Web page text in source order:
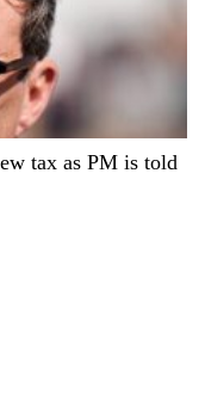
tax as PM is told